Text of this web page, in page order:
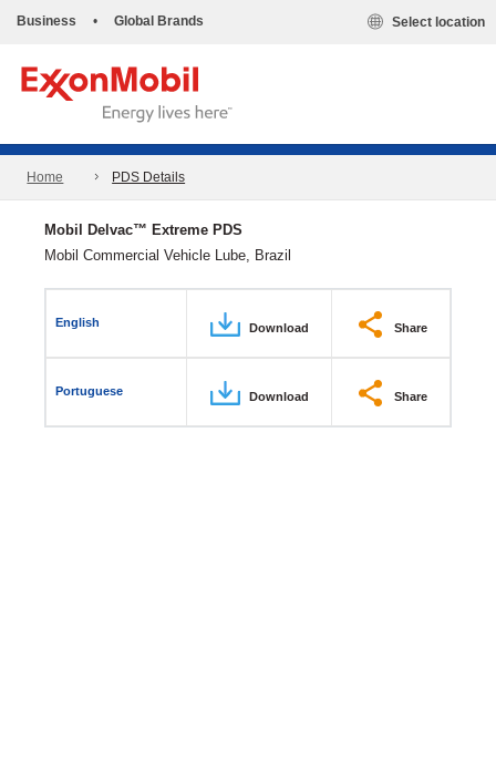
Business • Global Brands Select location
Home PDS Details
Mobil Delvac™ Extreme PDS
Mobil Commercial Vehicle Lube, Brazil
English Download Share
Portuguese Download Share